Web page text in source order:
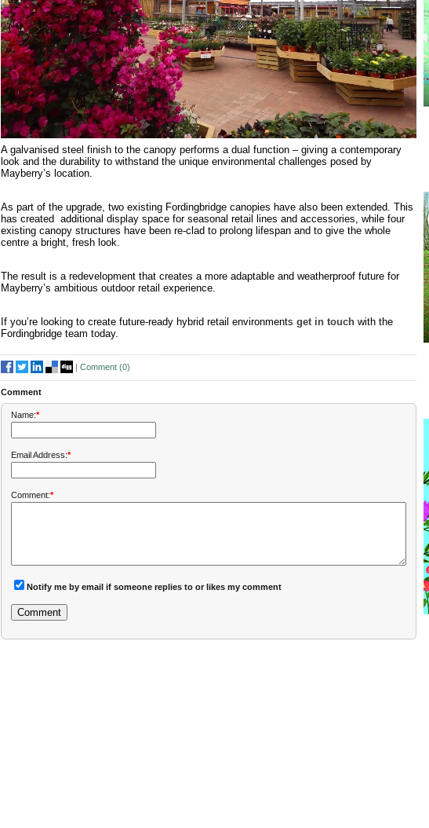
A galvanised steel finish to the canopy performs a dual function – giving a contemporary
look and the durability to withstand the unique environmental challenges posed by
Mayberry’s location.
As part of the upgrade, two existing Fordingbridge canopies have also been extended. This
has created additional display space for seasonal retail lines and accessories, while four
existing canopy structures have been re-clad to prolong lifespan and to give the whole
centre a bright, fresh look.
The result is a redevelopment that creates a more adaptable and weatherproof future for
Mayberry’s ambitious outdoor retail experience.
If you’re looking to create future-ready hybrid retail environments get in touchwith the
Fordingbridge team today.
| Comment (0)
Comment
Name:*
Email Address:*
Comment:*
Notify me by email if someone replies to or likes my comment